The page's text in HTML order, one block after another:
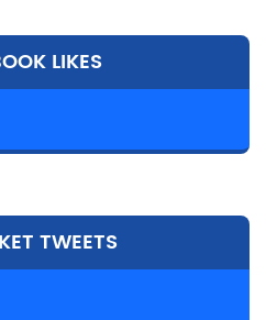
LIKES
TWEETS